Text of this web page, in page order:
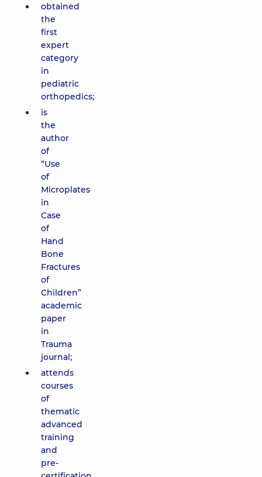
obtained
the
first
expert
category
in
pediatric
orthopedics;
is
the
author
of
“Use
of
Microplates
in
Case
of
Hand
Bone
Fractures
of
Children”
academic
paper
in
Trauma
journal;
attends
courses
of
thematic
advanced
training
and
pre-